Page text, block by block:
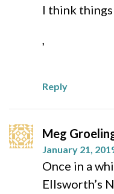
I think
,
Reply
Meg
January 21,
Once in a
Ellsworth’s